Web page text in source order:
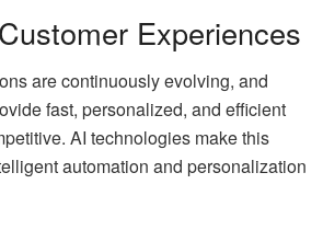
Experiences
are continuously evolving, and
fast, personalized, and efficient
AI technologies make this
automation and personalization